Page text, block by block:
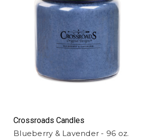
Crossroads Candles
Blueberry & Lavender - 96 oz.